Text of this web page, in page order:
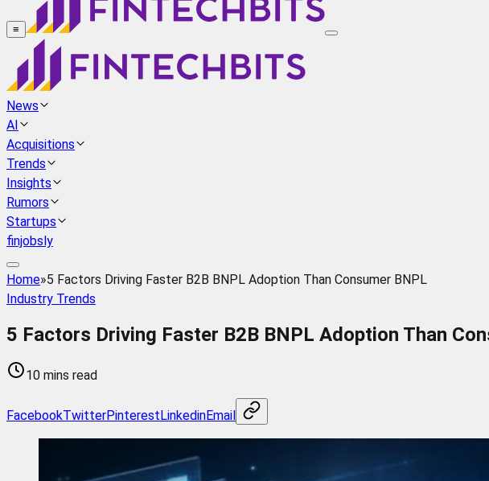
≡
News
AI
Acquisitions
Trends
Insights
Rumors
Startups
finjobsly
Home»5 Factors Driving Faster B2B BNPL Adoption Than Consumer BNPL
Industry Trends
5 Factors Driving Faster B2B BNPL Adoption Than
10 mins read
FacebookTwitterPinterestLinkedinEmail